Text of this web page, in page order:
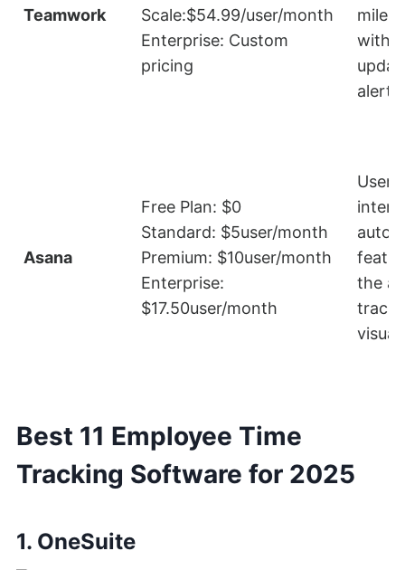
Teamwork
Scale:$54.99/user/month
Enterprise: Custom
pricing
with
alerts
Asana
Free Plan: $0
Standard: $5user/month
Premium: $10user/month
Enterprise:
$17.50user/month
User-
the
track
Best 11 Employee Time
Tracking Software for 2025
1. OneSuite